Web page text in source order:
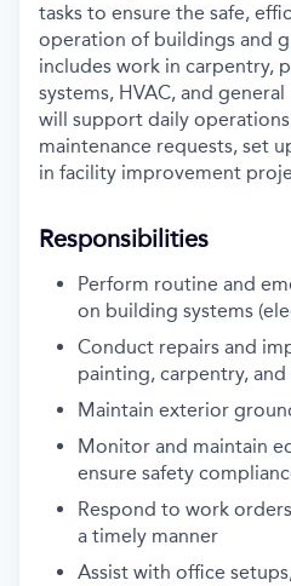
tasks to ensure the safe,
operation of buildings and
includes work in carpentry,
systems, HVAC, and
will support daily
maintenance requests, set
in facility improvement
Responsibilities
Perform routine and
on building systems
Conduct repairs and
painting, carpentry,
Maintain exterior
Monitor and maintain
ensure safety
Respond to work
a timely manner
Assist with office